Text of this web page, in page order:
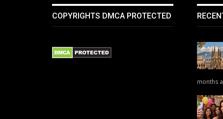
COPYRIGHTS DMCA PROTECTED
months